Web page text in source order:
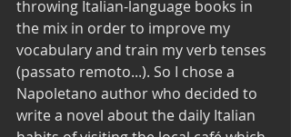
throwing Italian-language books in
the mix in order to improve my
vocabulary and train my verb tenses
(passato remoto...). So I chose a
Napoletano author who decided to
write a novel about the daily Italian